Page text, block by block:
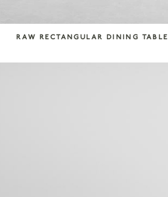
RAW RECTANGULAR DINING TABLE